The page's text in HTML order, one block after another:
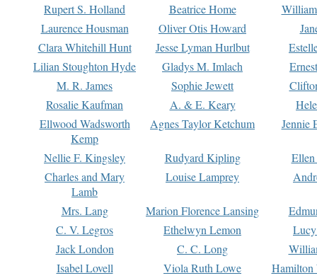
Rupert S. Holland
Beatrice Home
Laurence Housman
Oliver Otis Howard
Clara Whitehill Hunt
Jesse Lyman Hurlbut
Lilian Stoughton Hyde
Gladys M. Imlach
M. R. James
Sophie Jewett
Rosalie Kaufman
A. & E. Keary
Ellwood Wadsworth
Kemp
Agnes Taylor Ketchum Jennie
Nellie F. Kingsley Rudyard Kipling
Charles and Mary
Lamb
Louise Lamprey
Mrs. Lang Marion Florence Lansing
C. V. Legros
Ethelwyn Lemon
Jack London
C. C. Long
Isabel Lovell
Viola Ruth Lowe
Hamilton